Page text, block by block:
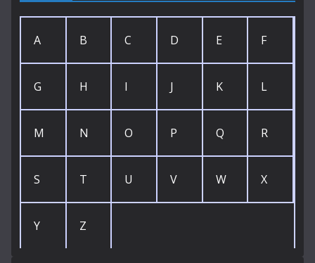
A B C D E F
G H I J K L
M N O P Q R
S T U V W X
Y Z